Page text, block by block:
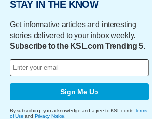
STAY IN THE KNOW
Get informative articles and interesting
stories delivered to your inbox weekly.
Subscribe to the KSL.com Trending 5.
Sign Me Up
By subscribing, you acknowledge and agree to KSL.com's Terms
of Use and Privacy Notice